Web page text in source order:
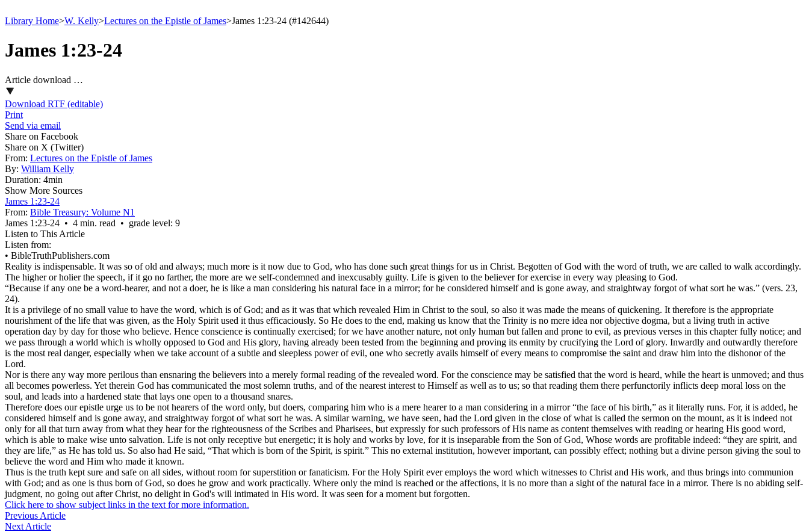
Library Home>W. Kelly>Lectures on the Epistle of James>James 1:23-24 (#142644)
James 1:23-24
Article download …
Download RTF (editable)
Print
Send via email
Share on Facebook
Share on X (Twitter)
From: Lectures on the Epistle of James
By: William Kelly
Duration: 4min
Show More Sources
James 1:23-24
From: Bible Treasury: Volume N1
James 1:23‑24 • 4 min. read • grade level: 9
Listen to This Article
Listen from:
• BibleTruthPublishers.com
Reality is indispensable. It was so of old and always; much more is it now due to God, who has done such great things for us in Christ. Begotten of God with the word of truth, we are called to walk accordingly.
The higher or holier the speech, if it go no farther, the more are we self-condemned and inexcusably guilty. Life is given to the believer for exercise in every way pleasing to God.
“Because if any one be a word-hearer, and not a doer, he is like a man considering his natural face in a mirror; for he considered himself and is gone away, and straightway forgot of what sort he was.” (vers. 23,
24).
It is a privilege of no small value to have the word, which is of God; and as it was that which revealed Him in Christ to the soul, so also it was made the means of quickening. It therefore is the appropriate
nourishment of the life that was given, as the Holy Spirit used it thus efficaciously. So He does to the end, making us know that the Trinity is no mere idea nor objective dogma, but a living truth in active
operation day by day for those who believe. Hence conscience is continually exercised; for we have another nature, not only human but fallen and prone to evil, as previous verses in this chapter fully notice; and
we pass through a world which is wholly opposed to God and His glory, having already been tested from the beginning and proving its enmity by crucifying the Lord of glory. Inwardly and outwardly therefore
is the most real danger, especially when we take account of a subtle and sleepless power of evil, one who secretly avails himself of every means to compromise the saint and draw him into the dishonor of the
Lord.
Nor is there any way more perilous than ensnaring the believers into a merely formal reading of the revealed word. For the conscience may be satisfied that the word is heard, while the heart is unmoved; and thus
all becomes powerless. Yet therein God has communicated the most solemn truths, and of the nearest interest to Himself as well as to us; so that reading them there perfunctorily inflicts deep moral loss on the
soul, and leads into a hardened state that lays one open to a thousand snares.
Therefore does our epistle urge us to be not hearers of the word only, but doers, comparing him who is a mere hearer to a man considering in a mirror “the face of his birth,” as it literally runs. For, it is added, he
considered himself and is gone away, and straightway forgot of what sort he was. A similar warning, we have seen, had the Lord given in the close of what is called the sermon on the mount, as it is indeed not
only for all that turn away from what they hear for the righteousness of the Scribes and Pharisees, but expressly for such professors of His name as content themselves with reading or hearing His good word,
which is able to make wise unto salvation. Life is not only receptive but energetic; it is holy and works by love, for it is inseparable from the Son of God, Whose words are profitable indeed: “they are spirit, and
they are life,” as He has told us. So also had He said, “That which is born of the Spirit, is spirit.” This no external institution, however important, can possibly effect; nothing but a divine person giving the soul to
believe the word and Him who made it known.
Thus is the truth kept sure and safe on all sides, without room for superstition or fanaticism. For the Holy Spirit ever employs the word which witnesses to Christ and His work, and thus brings into communion
with God; and as one is thus born of God, so does he grow and work practically. Where only the mind is reached or the affections, it is no more than a sight of the natural face in a mirror. There is no abiding self-
judgment, no going out after Christ, no delight in God's will intimated in His word. It was seen for a moment but forgotten.
Click here to show subject links in the text for more information.
Previous Article
Next Article